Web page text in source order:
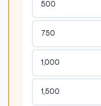
500
750
1,000
1,500